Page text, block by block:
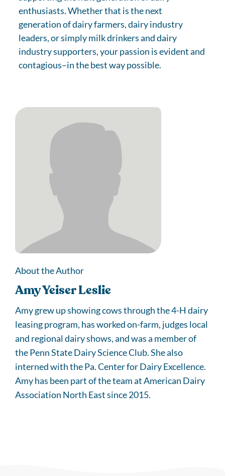
enthusiasts. Whether that is the next
generation of dairy farmers, dairy industry
leaders, or simply milk drinkers and dairy
industry supporters, your passion is evident and
contagious–in the best way possible.
About the Author
Amy Yeiser Leslie
Amy grew up showing cows through the 4-H dairy
leasing program, has worked on-farm, judges local
and regional dairy shows, and was a member of
the Penn State Dairy Science Club. She also
interned with the Pa. Center for Dairy Excellence.
Amy has been part of the team at American Dairy
Association North East since 2015.